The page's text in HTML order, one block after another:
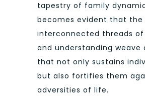
tapestry of family
becomes evident that the
interconnected threads of
and understanding weave
that not only sustains
but also fortifies them
adversities of life.